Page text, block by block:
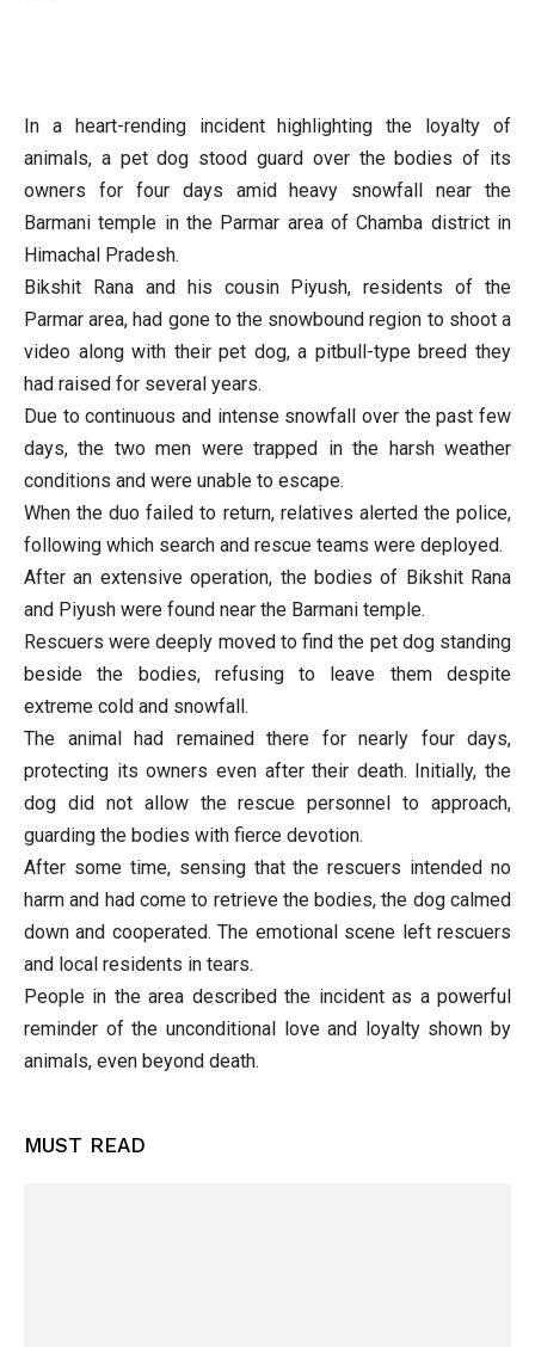
In a heart-rending incident highlighting the loyalty of
animals, a pet dog stood guard over the bodies of its
owners for four days amid heavy snowfall near the
Barmani temple in the Parmar area of Chamba district in
Himachal Pradesh.
Bikshit Rana and his cousin Piyush, residents of the
Parmar area, had gone to the snowbound region to shoot a
video along with their pet dog, a pitbull-type breed they
had raised for several years.
Due to continuous and intense snowfall over the past few
days, the two men were trapped in the harsh weather
conditions and were unable to escape.
When the duo failed to return, relatives alerted the police,
following which search and rescue teams were deployed.
After an extensive operation, the bodies of Bikshit Rana
and Piyush were found near the Barmani temple.
Rescuers were deeply moved to find the pet dog standing
beside the bodies, refusing to leave them despite
extreme cold and snowfall.
The animal had remained there for nearly four days,
protecting its owners even after their death. Initially, the
dog did not allow the rescue personnel to approach,
guarding the bodies with fierce devotion.
After some time, sensing that the rescuers intended no
harm and had come to retrieve the bodies, the dog calmed
down and cooperated. The emotional scene left rescuers
and local residents in tears.
People in the area described the incident as a powerful
reminder of the unconditional love and loyalty shown by
animals, even beyond death.
MUST READ